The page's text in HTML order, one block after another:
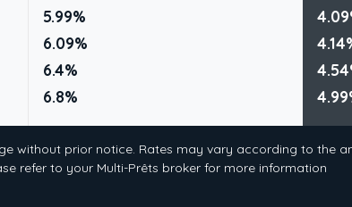
5.99%
6.09%
6.4%
6.8%
without prior notice. Rates may vary according to the
refer to your Multi-Prêts broker for more information